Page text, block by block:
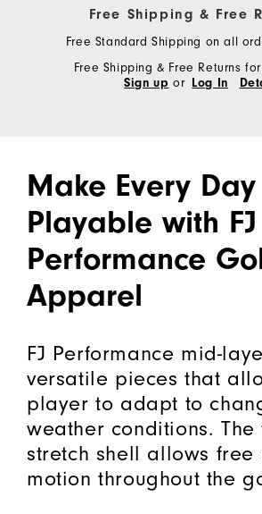
Free Shipping & Free
Free Standard Shipping on all
Free Shipping & Free Returns
Sign up or Log In
Make Every Day
Playable with FJ
Performance
Apparel
FJ Performance mid-
versatile pieces that
player to adapt to
weather conditions. The
stretch shell allows free
motion throughout the